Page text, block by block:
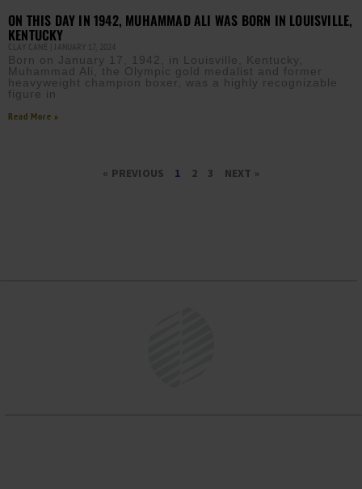
ON THIS DAY IN 1942, MUHAMMAD ALI WAS BORN IN LOUISVILLE,
KENTUCKY
CLAY CANE JANUARY 17, 2024
Born on January 17, 1942, in Louisville, Kentucky,
Muhammad Ali, the Olympic gold medalist and former
heavyweight champion boxer, was a highly recognizable
figure in
Read More »
« PREVIOUS 1 2 3 NEXT »